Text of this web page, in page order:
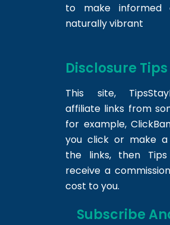
to make informed
naturally vibrant
Disclosure
This site,
affiliate links from
for example,
you click or make
the links, then
receive a
cost to you.
Subscribe